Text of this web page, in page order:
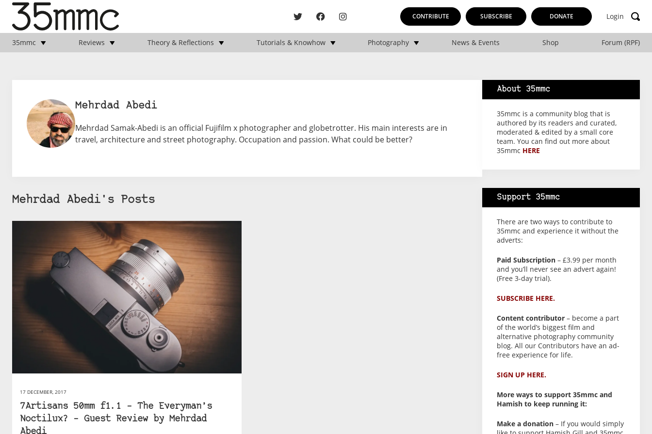
CONTRIBUTE SUBSCRIBE DONATE Login
35mmc Reviews Theory & Reflections Tutorials & Knowhow Photography News & Events Shop Forum (RPF)
Mehrdad Abedi
Mehrdad Samak-Abedi is an official Fujifilm x photographer and globetrotter. His main interests are in
travel, architecture and street photography. Occupation and passion. What could be better?
Mehrdad Abedi's Posts
17 DECEMBER, 2017
7Artisans 50mm f1.1 – The Everyman’s
Noctilux? – Guest Review by Mehrdad
Abedi
About 35mmc
35mmc is a community blog that is
authored by its readers and curated,
moderated & edited by a small core
team. You can find out more about
35mmc HERE
Support 35mmc
There are two ways to contribute to
35mmc and experience it without the
adverts:
Paid Subscription – £3.99 per month
and you’ll never see an advert again!
(Free 3-day trial).
SUBSCRIBE HERE.
Content contributor – become a part
of the world’s biggest film and
alternative photography community
blog. All our Contributors have an ad-
free experience for life.
SIGN UP HERE.
More ways to support 35mmc and
Hamish to keep running it:
Make a donation – If you would simply